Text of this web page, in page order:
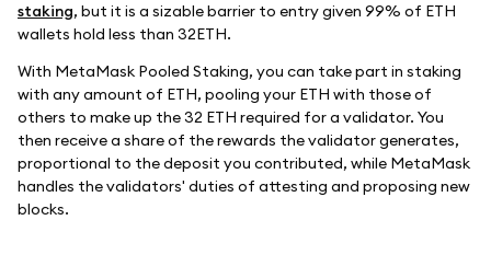
staking, but it is a sizable barrier to entry given 99% of ETH
wallets hold less than 32ETH.
With MetaMask Pooled Staking, you can take part in staking
with any amount of ETH, pooling your ETH with those of
others to make up the 32 ETH required for a validator. You
then receive a share of the rewards the validator generates,
proportional to the deposit you contributed, while MetaMask
handles the validators' duties of attesting and proposing new
blocks.